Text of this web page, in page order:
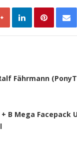
Fährmann
+ B Mega Facepack